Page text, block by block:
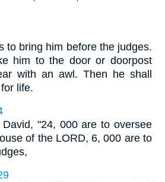
to bring him before the judges.
him to the door or doorpost
with an awl. Then he shall
life.
"24, 000 are to oversee
of the LORD, 6, 000 are to